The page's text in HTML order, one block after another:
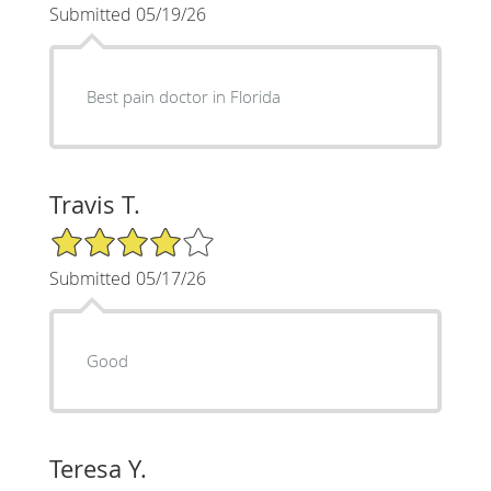
Submitted 05/19/26
Best pain doctor in Florida
Travis T.
4/5 Star Rating
Submitted 05/17/26
Good
Teresa Y.